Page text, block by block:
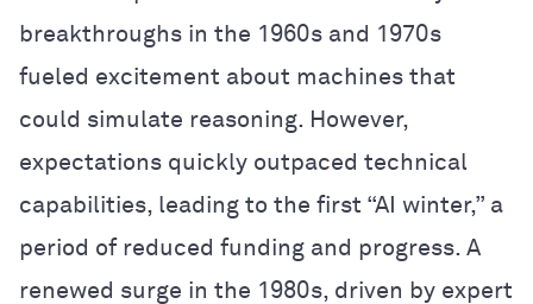
breakthroughs in the 1960s and 1970s
fueled excitement about machines that
could simulate reasoning. However,
expectations quickly outpaced technical
capabilities, leading to the first “AI winter,” a
period of reduced funding and progress. A
renewed surge in the 1980s, driven by expert